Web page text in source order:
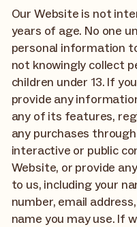
Our Website is not
years of age. No one
personal information
not knowingly collect
children under 13. If
provide any
any of its features,
any purchases
interactive or public
Website, or provide
to us, including your
number, email
name you may use. If